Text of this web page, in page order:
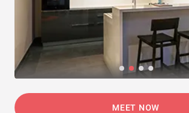
MEET NOW